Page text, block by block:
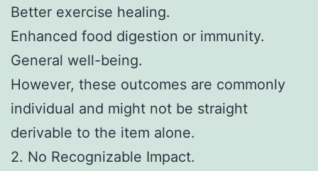
Better exercise healing.
Enhanced food digestion or immunity.
General well-being.
However, these outcomes are commonly
individual and might not be straight
derivable to the item alone.
2. No Recognizable Impact.